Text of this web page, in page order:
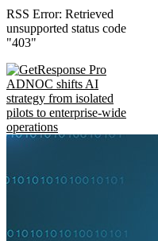
RSS Error: Retrieved
unsupported status code
"403"
ADNOC shifts AI
strategy from isolated
pilots to enterprise-wide
operations